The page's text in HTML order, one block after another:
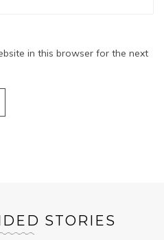
in this browser for the next
STORIES